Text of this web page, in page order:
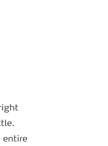
entire